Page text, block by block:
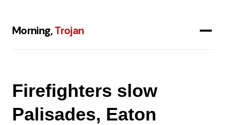
Morning,Trojan
Firefighters slow
Palisades, Eaton